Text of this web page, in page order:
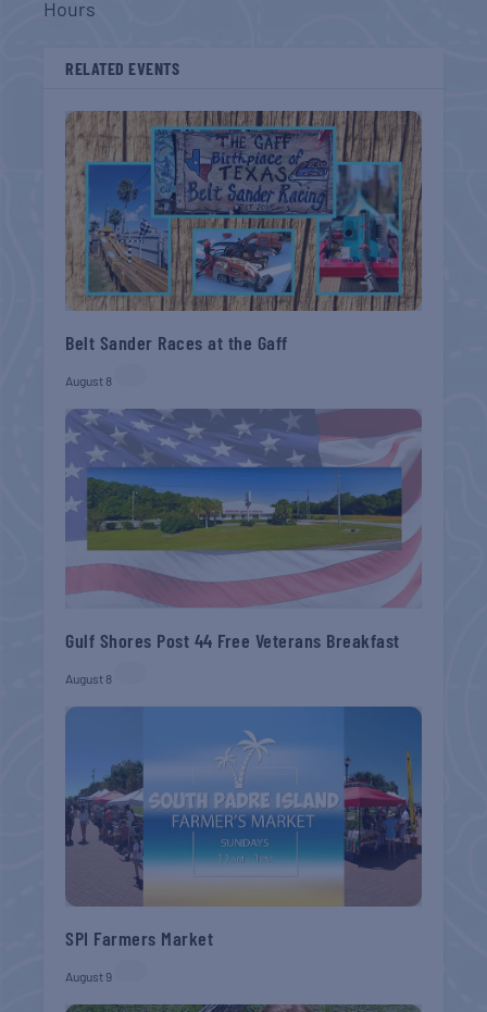
Hours
RELATED EVENTS
Belt Sander Races at the Gaff
August 8
Gulf Shores Post 44 Free Veterans Breakfast
August 8
SPI Farmers Market
August 9